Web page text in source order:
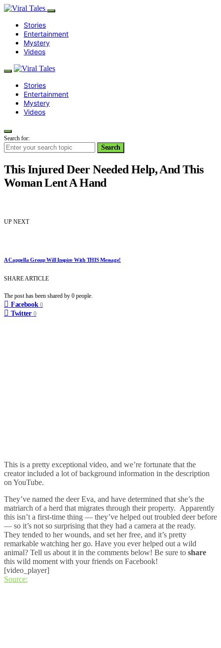
Stories
Entertainment
Mystery
Videos
Stories
Entertainment
Mystery
Videos
Search for:
Search
This Injured Deer Needed Help, And This
Woman Lent A Hand
UP NEXT
A Cappella Group Will Inspire With THIS Message!
SHARE ARTICLE
The post has been shared by 0 people.
Facebook 0
Twitter 0
This is a pretty exceptional video, and we’re fortunate that the
creator included a lot of background information in the description
on YouTube.
They’ve named the deer Eva, and have determined that she’s the
matriarch of a herd that migrates through their property. Apparently
this isn’t a first-time thing — they’ve helped out troubled deer before
— so it’s not so surprising that they had a camera at the ready.
They tended to her wounds, and set her free, and it’s pretty
remarkable watching her go. Have you ever helped out a wild
animal? Tell us about it in the comments below! Be sure to share
this wild moment with your friends on Facebook!
[video_player]
Source: